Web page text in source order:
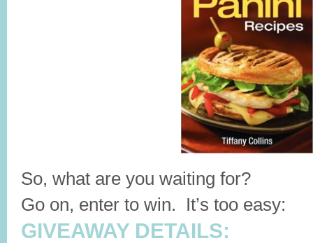
So, what are you waiting for?
Go on, enter to win. It’s too easy:
GIVEAWAY DETAILS: